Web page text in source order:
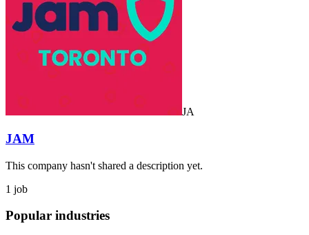
JA
JAM
This company hasn't shared a description yet.
1 job
Popular industries